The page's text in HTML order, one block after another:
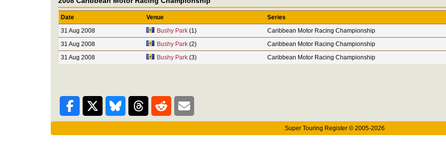
Date Venue
Series
31 Aug 2008
Bushy Park(1)
Caribbean Motor Racing Championship
31 Aug 2008
Bushy Park(2)
Caribbean Motor Racing Championship
31 Aug 2008
Bushy Park(3) Caribbean Motor Racing Championship
Super Touring Register © 2005-2026